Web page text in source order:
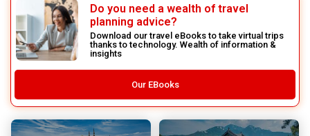
Do you need a wealth of travel
planning advice?
Download our travel eBooks to take virtual trips
thanks to technology. Wealth of information &
insights
Our EBooks